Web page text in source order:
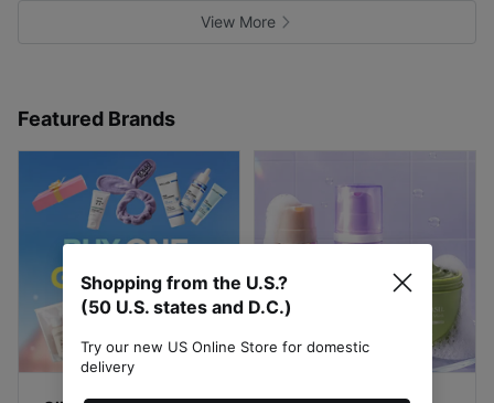
View More
Featured Brands
Shopping from the U.S.?
(50 U.S. states and D.C.)
Try our new US Online Store for domestic
delivery